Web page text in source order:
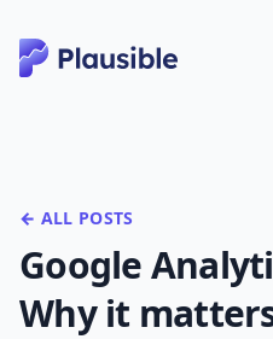
← ALL POSTS
Google
Why it